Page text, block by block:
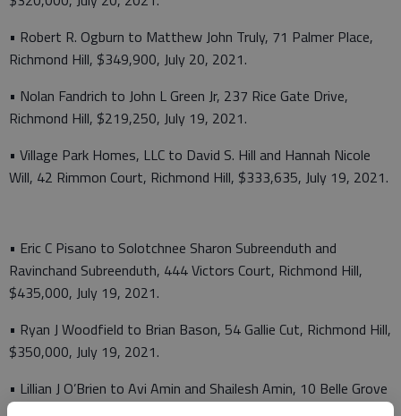
• Robert R. Ogburn to Matthew John Truly, 71 Palmer Place,
Richmond Hill, $349,900, July 20, 2021.
• Nolan Fandrich to John L Green Jr, 237 Rice Gate Drive,
Richmond Hill, $219,250, July 19, 2021.
• Village Park Homes, LLC to David S. Hill and Hannah Nicole
Will, 42 Rimmon Court, Richmond Hill, $333,635, July 19, 2021.
• Eric C Pisano to Solotchnee Sharon Subreenduth and
Ravinchand Subreenduth, 444 Victors Court, Richmond Hill,
$435,000, July 19, 2021.
• Ryan J Woodfield to Brian Bason, 54 Gallie Cut, Richmond Hill,
$350,000, July 19, 2021.
• Lillian J O’Brien to Avi Amin and Shailesh Amin, 10 Belle Grove